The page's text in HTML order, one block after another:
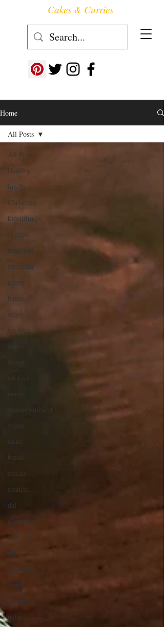
Follow us at ->
Cakes & Curries
Home
All Posts
Healthy
lunch
Christmas
kidstiffin
eggless
breakfast
icecream
gravy
bakes
sides
tea time
cakes
dessert
cookies
mains
accompaniment
vegan
salad
bread
snacks
spanish
dal
gluten free
side dish
dip
sugarfree
soups
chettinag
pulao
All Posts